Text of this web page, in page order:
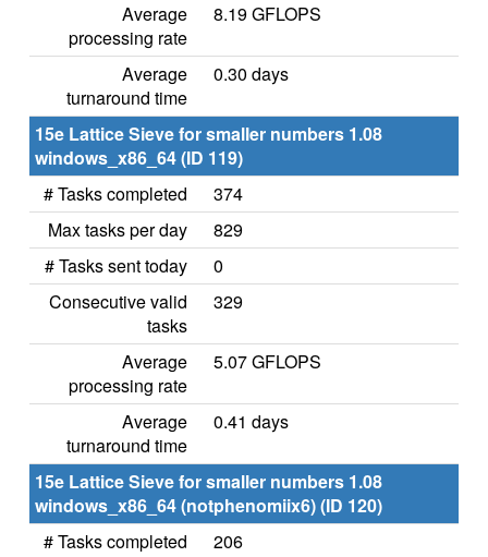
Average
processing rate
8.19 GFLOPS
Average
turnaround time
0.30 days
15e Lattice Sieve for smaller numbers 1.08
windows_x86_64 (ID 119)
# Tasks completed
374
Max tasks per day
829
# Tasks sent today
0
Consecutive valid
tasks
329
Average
processing rate
5.07 GFLOPS
Average
turnaround time
0.41 days
15e Lattice Sieve for smaller numbers 1.08
windows_x86_64 (notphenomiix6) (ID 120)
# Tasks completed
206